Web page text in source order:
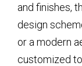
and finishes,
design
or a modern
customized